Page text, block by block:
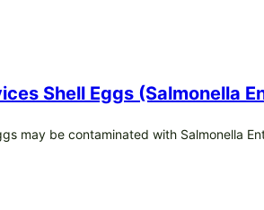
Shell Eggs (Salmonella
may be contaminated with Salmonella